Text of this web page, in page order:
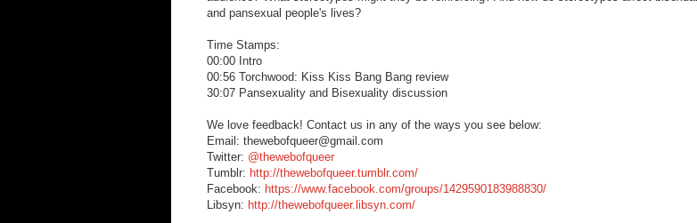
and pansexual people's lives?
Time Stamps:
00:00 Intro
00:56 Torchwood: Kiss Kiss Bang Bang review
30:07 Pansexuality and Bisexuality discussion
We love feedback! Contact us in any of the ways you see below:
Email: thewebofqueer@gmail.com
Twitter: @thewebofqueer
Tumblr: http://thewebofqueer.tumblr.com/
Facebook: https://www.facebook.com/groups/1429590183988830/
Libsyn: http://thewebofqueer.libsyn.com/